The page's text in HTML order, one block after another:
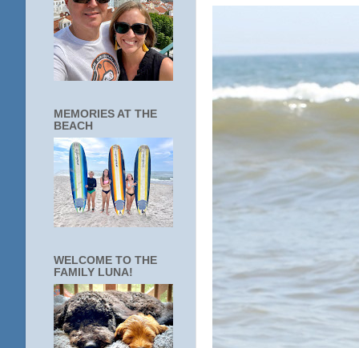
MEMORIES AT THE
BEACH
WELCOME TO THE
FAMILY LUNA!